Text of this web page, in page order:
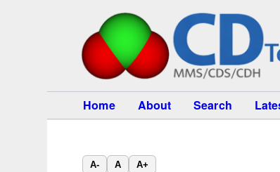
Home About Search
A- A A+